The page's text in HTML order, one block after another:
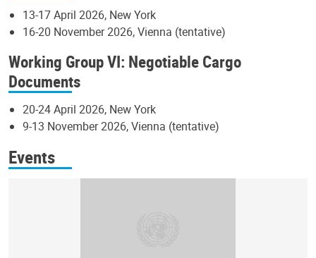
13-17 April 2026, New York
16-20 November 2026, Vienna (tentative)
Working Group VI: Negotiable Cargo
Documents
20-24 April 2026, New York
9-13 November 2026, Vienna (tentative)
Events